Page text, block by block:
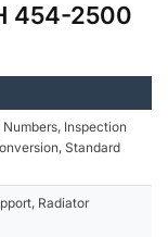
454-2500
Inspection
Standard
Radiator